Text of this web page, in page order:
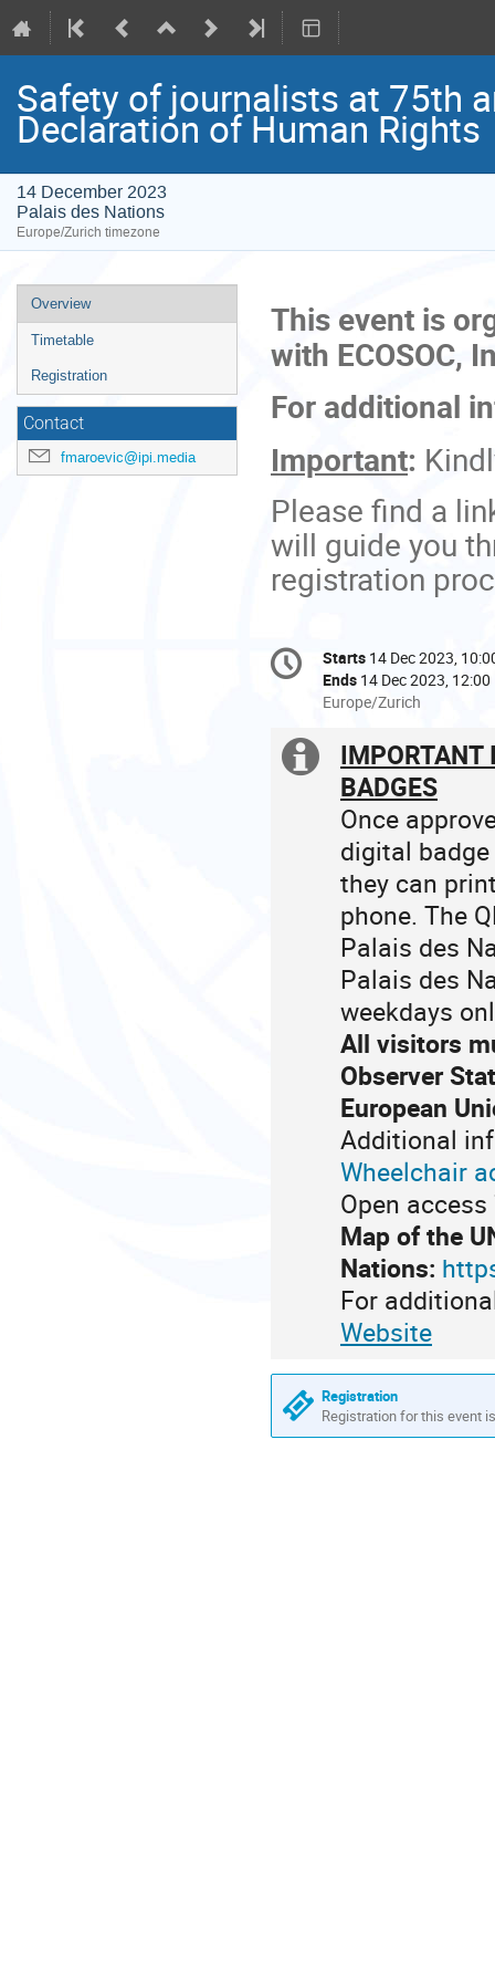
Safety of journalists at 75th
Declaration of Human Rights
14 December 2023
Palais des Nations
Europe/Zurich timezone
Event
menu
Overview
Timetable
Registration
Contact
fmaroevic@ipi.media
This event is
with ECOSOC,
For additional
Important:
Please find a
will guide you
registration
Conference
information
Date/Time
Starts 14 Dec 2023,
Ends 14 Dec 2023, 12:00
All
are
Europe/Zurich
Europe/Zurich
Extra
information
IMPORTANT
BADGES
Once
digital
they can
phone. The
Palais des
Palais des
weekdays
All visitors
Observer
European
Additional
Wheelchair
Open
Map of the
Nations:
For
Website
Registration
Registration for this event